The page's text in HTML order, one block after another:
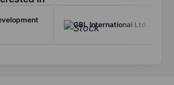
CBL International Ltd.